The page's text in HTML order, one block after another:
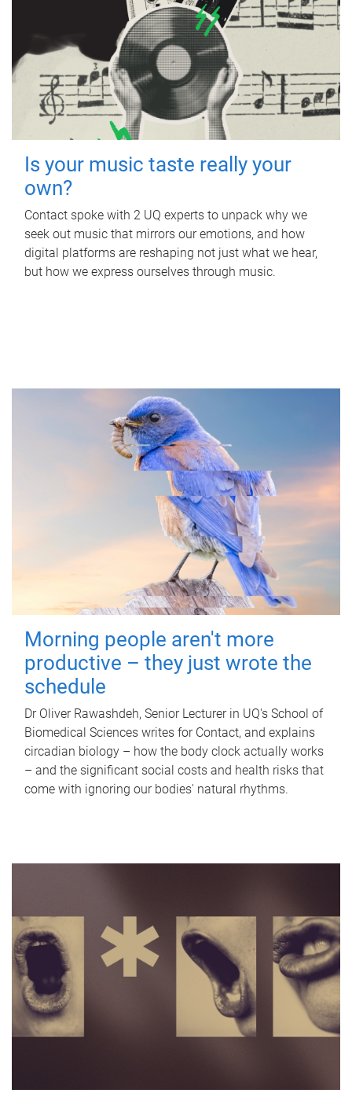
Is your music taste really your
own?
Contact spoke with 2 UQ experts to unpack why we
seek out music that mirrors our emotions, and how
digital platforms are reshaping not just what we hear,
but how we express ourselves through music.
Morning people aren't more
productive – they just wrote the
schedule
Dr Oliver Rawashdeh, Senior Lecturer in UQ's School of
Biomedical Sciences writes for Contact, and explains
circadian biology – how the body clock actually works
– and the significant social costs and health risks that
come with ignoring our bodies' natural rhythms.